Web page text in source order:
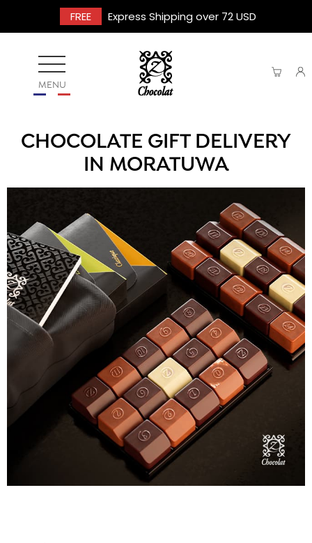
FREE Express Shipping over 72 USD
MENU
CHOCOLATE GIFT DELIVERY
IN MORATUWA